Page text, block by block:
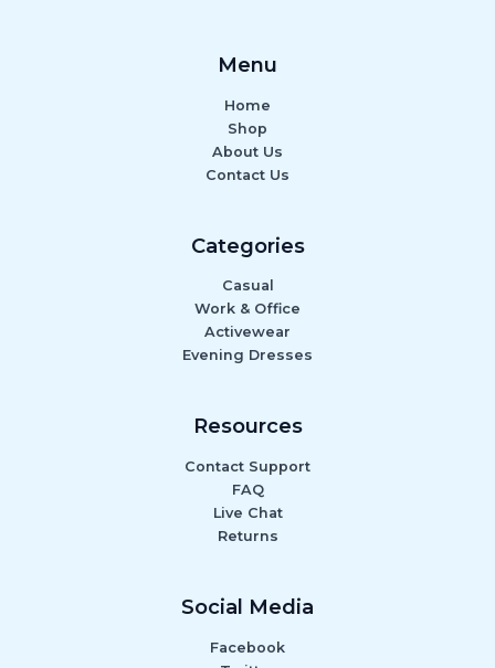
Menu
Home
Shop
About Us
Contact Us
Categories
Casual
Work & Office
Activewear
Evening Dresses
Resources
Contact Support
FAQ
Live Chat
Returns
Social Media
Facebook